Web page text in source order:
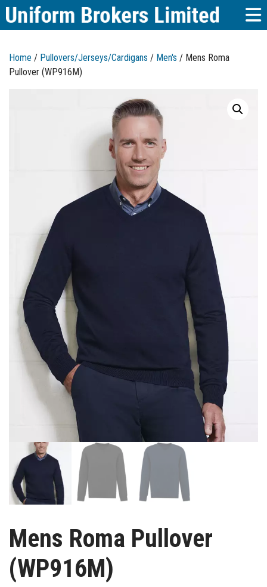
Home / Pullovers/Jerseys/Cardigans / Men's / Mens Roma
Pullover (WP916M)
Mens Roma Pullover
(WP916M)